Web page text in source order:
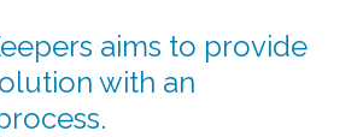
aims to provide
with an